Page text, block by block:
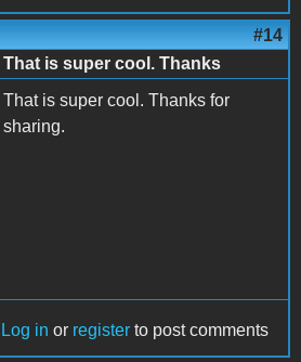
#14
That is super cool. Thanks
That is super cool. Thanks for
sharing.
Log in or register to post comments